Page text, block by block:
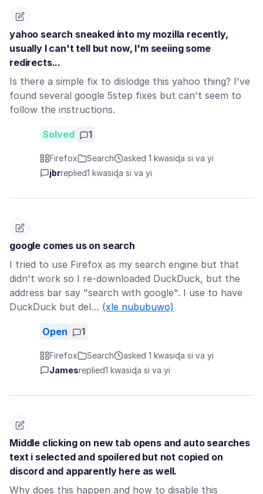
yahoo search sneaked into my mozilla recently,
usually I can't tell but now, I'm seeiing some
redirects...
Is there a simple fix to dislodge this yahoo thing? I've
found several google 5step fixes but can't seem to
follow the instructions.
Solved 1
Firefox Search
asked 1 kwasiɖa si va yi
jbrreplied1 kwasiɖa si va yi
google comes us on search
I tried to use Firefox as my search engine but that
didn't work so I re-downloaded DuckDuck, but the
address bar say "search with google". I use to have
DuckDuck but del… (xle nububuwo)
Open 1
Firefox Search
asked 1 kwasiɖa si va yi
Jamesreplied1 kwasiɖa si va yi
Middle clicking on new tab opens and auto searches
text i selected and spoilered but not copied on
discord and apparently here as well.
Why does this happen and how to disable this